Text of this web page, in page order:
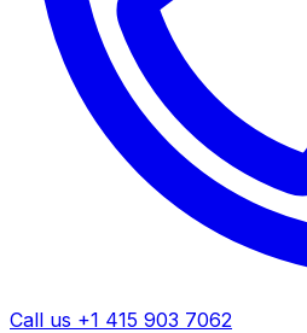
Call us +1 415 903 7062